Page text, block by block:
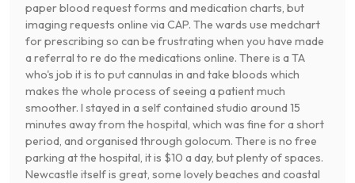
paper blood request forms and medication charts, but
imaging requests online via CAP. The wards use medchart
for prescribing so can be frustrating when you have made
a referral to re do the medications online. There is a TA
who's job it is to put cannulas in and take bloods which
makes the whole process of seeing a patient much
smoother. I stayed in a self contained studio around 15
minutes away from the hospital, which was fine for a short
period, and organised through golocum. There is no free
parking at the hospital, it is $10 a day, but plenty of spaces.
Newcastle itself is great, some lovely beaches and coastal